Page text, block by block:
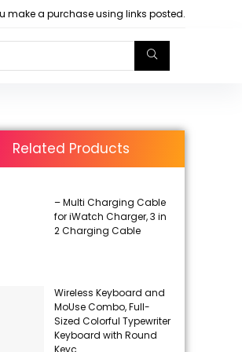
make a purchase using links posted.
Related Products
– Multi Charging Cable
for iWatch Charger, 3 in
2 Charging Cable
Wireless Keyboard and
MoUse Combo, Full-
Sized Colorful Typewriter
Keyboard with Round